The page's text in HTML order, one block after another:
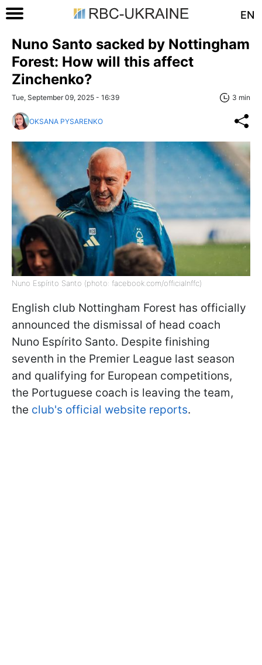
EN
Nuno Santo sacked by Nottingham
Forest: How will this affect
Zinchenko?
Tue, September 09, 2025 - 16:39 3 min
OKSANA PYSARENKO
Nuno Espírito Santo (photo: facebook.com/officialnffc)
English club Nottingham Forest has officially
announced the dismissal of head coach
Nuno Espírito Santo. Despite finishing
seventh in the Premier League last season
and qualifying for European competitions,
the Portuguese coach is leaving the team,
the club's official website reports.